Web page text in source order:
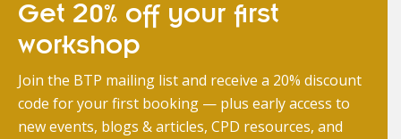
Get 20% off your first
workshop
Join the BTP mailing list and receive a 20% discount
code for your first booking — plus early access to
new events, blogs & articles, CPD resources, and